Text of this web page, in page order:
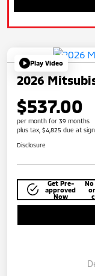
Play Video
2026
$537.00
per month for 39 months
plus tax, $4,825 due at
Disclosure
Get Pre-
approved
Now